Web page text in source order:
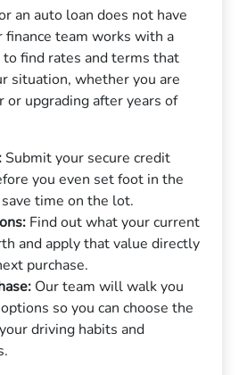
an auto loan does not have
team works with a
find rates and terms that
situation, whether you are
or upgrading after years of
Submit your secure credit
you even set foot in the
time on the lot.
Find out what your current
and apply that value directly
purchase.
Our team will walk you
so you can choose the
driving habits and